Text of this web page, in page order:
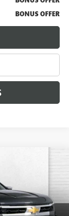
BONUS OFFER
Ext. Int.